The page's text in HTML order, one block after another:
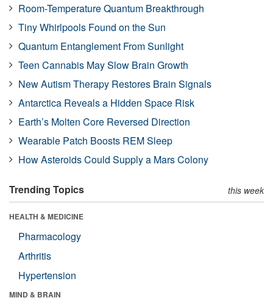
Room-Temperature Quantum Breakthrough
Tiny Whirlpools Found on the Sun
Quantum Entanglement From Sunlight
Teen Cannabis May Slow Brain Growth
New Autism Therapy Restores Brain Signals
Antarctica Reveals a Hidden Space Risk
Earth’s Molten Core Reversed Direction
Wearable Patch Boosts REM Sleep
How Asteroids Could Supply a Mars Colony
Trending Topics this week
HEALTH & MEDICINE
Pharmacology
Arthritis
Hypertension
MIND & BRAIN